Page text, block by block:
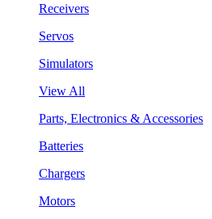
Receivers
Servos
Simulators
View All
Parts, Electronics & Accessories
Batteries
Chargers
Motors